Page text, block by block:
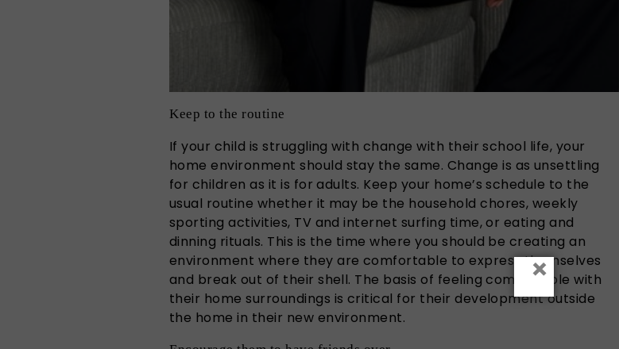
Keep to the routine
If your child is struggling with change with their school life, your
home environment should stay the same. Change is as unsettling
for children as it is for adults. Keep your home’s schedule to the
usual routine whether it may be the household chores, weekly
sporting activities, TV and internet surfing time, or eating and
dinning rituals. This is the time where you should be creating an
environment where they are comfortable to express themselves
and break out of their shell. The basis of feeling comfortable with
their home surroundings is critical for their development outside
the home in their new environment.
×